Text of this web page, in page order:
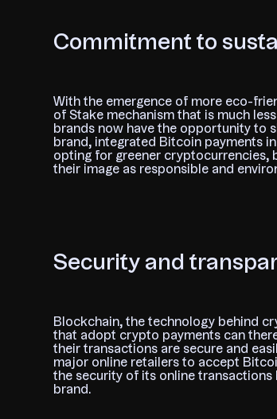
Commitment to
With the emergence of more eco-
of Stake mechanism that is much
brands now have the opportunity to
brand, integrated Bitcoin payments
opting for greener cryptocurrencies,
their image as responsible and
Security and
Blockchain, the technology behind
that adopt crypto payments can
their transactions are secure and
major online retailers to accept
the security of its online transactions
brand.